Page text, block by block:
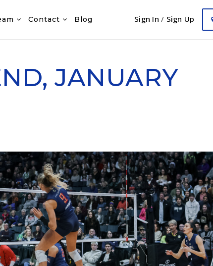
Contact Blog Sign In/ Sign Up
JANUARY